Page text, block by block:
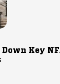
Key